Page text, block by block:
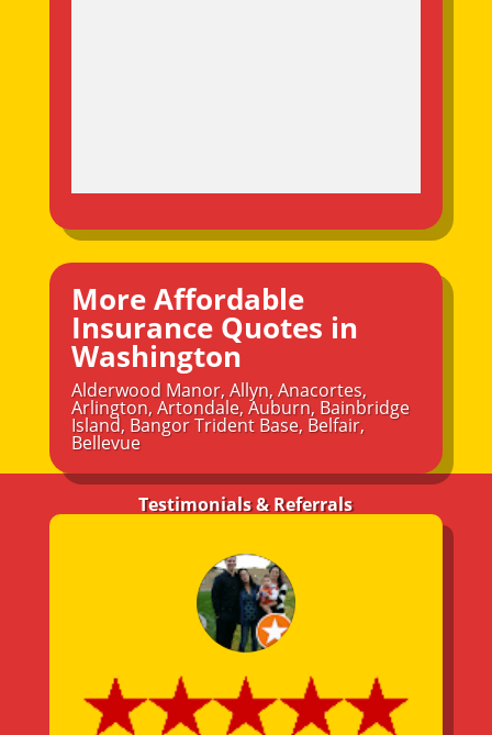
More Affordable
Insurance Quotes in
Washington
Alderwood Manor,Allyn,Anacortes,
Arlington,Artondale,Auburn, Bainbridge
Island, Bangor Trident Base, Belfair,
Bellevue
Testimonials & Referrals